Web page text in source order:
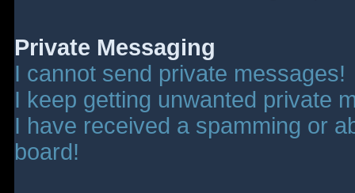
Private Messaging
I cannot send private messages!
I keep getting unwanted private
I have received a spamming or
board!